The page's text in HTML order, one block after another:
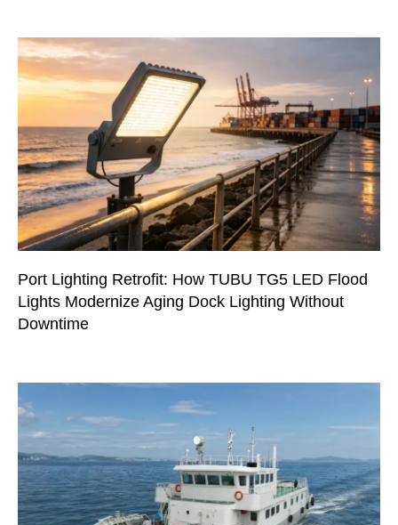
Port Lighting Retrofit: How TUBU TG5 LED Flood
Lights Modernize Aging Dock Lighting Without
Downtime